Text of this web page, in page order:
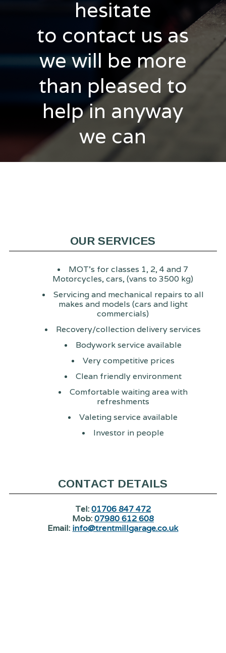
hesitate
to contact us as
we will be more
than pleased to
help in anyway
we can
OUR SERVICES
MOT's for classes 1, 2, 4 and 7
Motorcycles, cars, (vans to 3500 kg)
Servicing and mechanical repairs to all
makes and models (cars and light
commercials)
Recovery/collection delivery services
Bodywork service available
Very competitive prices
Clean friendly environment
Comfortable waiting area with
refreshments
Valeting service available
Investor in people
CONTACT DETAILS
Tel:01706 847 472
Mob:07980 612 608
Email: info@trentmillgarage.co.uk